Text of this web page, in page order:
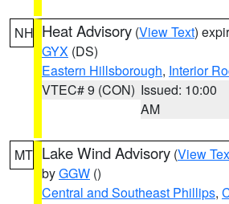
NH Heat Advisory (View Text)
GYX (DS)
Eastern Hillsborough, Interior
VTEC# 9 (CON) Issued: 10:00
AM
MT Lake Wind Advisory (View
byGGW ()
Central and Southeast Phillips,